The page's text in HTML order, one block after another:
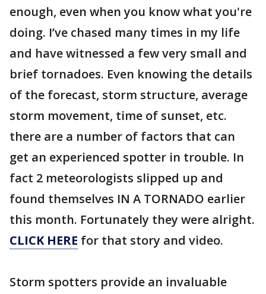
enough, even when you know what you're
doing. I’ve chased many times in my life
and have witnessed a few very small and
brief tornadoes. Even knowing the details
of the forecast, storm structure, average
storm movement, time of sunset, etc.
there are a number of factors that can
get an experienced spotter in trouble. In
fact 2 meteorologists slipped up and
found themselves IN A TORNADO earlier
this month. Fortunately they were alright.
CLICK HERE for that story and video.
Storm spotters provide an invaluable